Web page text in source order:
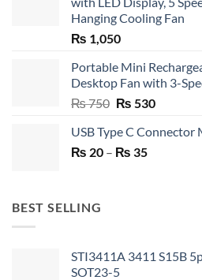
Hanging Cooling Fan
₨ 1,050
Portable Mini
Desktop Fan with 3-
₨750 Original
was:
₨ 750.
₨ 530Current
is:
USB Type C Connector
₨ 20 – ₨ 35Price
BEST SELLING
STI3411A 3411 S15B
SOT23-5